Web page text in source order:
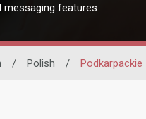
features
/ Polish / Podkarpackie